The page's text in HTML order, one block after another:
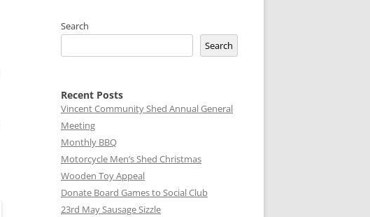
Search
Search
Recent Posts
Vincent Community Shed Annual General
Meeting
Monthly BBQ
Motorcycle Men’s Shed Christmas
Wooden Toy Appeal
Donate Board Games to Social Club
23rd May Sausage Sizzle